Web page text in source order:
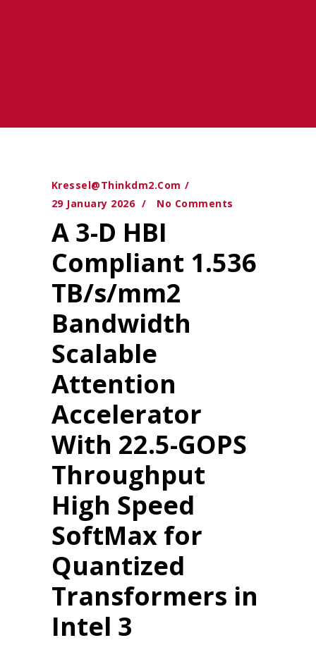
Kressel@thinkdm2.com
29 January 2026
No Comments
A 3-D HBI
Compliant 1.536
TB/s/mm2
Bandwidth
Scalable
Attention
Accelerator
With 22.5-GOPS
Throughput
High Speed
SoftMax for
Quantized
Transformers in
Intel 3